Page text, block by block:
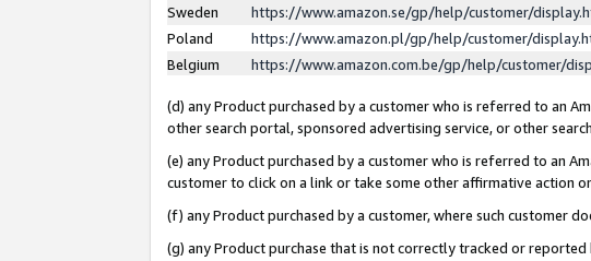
Sweden
https://www.amazon.se/gp/help/customer/
Poland
https://www.amazon.pl/gp/help/customer/
Belgium
https://www.amazon.com.be/gp/help/customer/
(d) any Product purchased by a customer who is referred to an
other search portal, sponsored advertising service, or other
(e) any Product purchased by a customer who is referred to an
customer to click on a link or take some other affirmative action
(f) any Product purchased by a customer, where such customer
(g) any Product purchase that is not correctly tracked or